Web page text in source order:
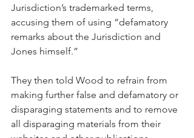
Jurisdiction’s trademarked terms,
accusing them of using “defamatory
remarks about the Jurisdiction and
Jones himself.”
They then told Wood to refrain from
making further false and defamatory or
disparaging statements and to remove
all disparaging materials from their